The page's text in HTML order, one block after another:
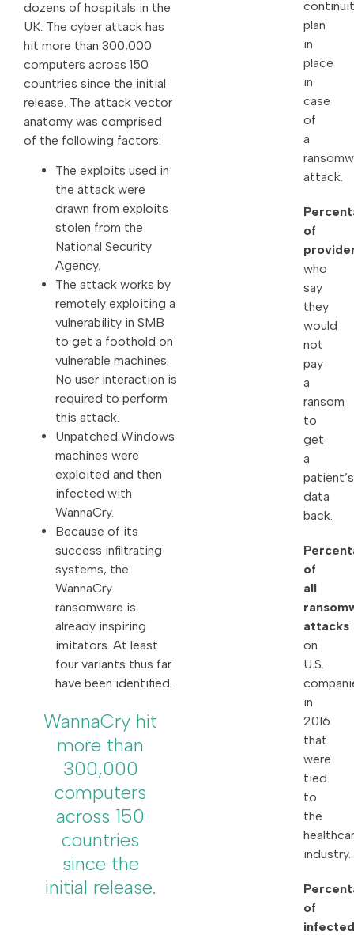
dozens of hospitals in the
UK. The cyber attack has
hit more than 300,000
computers across 150
countries since the initial
release. The attack vector
anatomy was comprised
of the following factors:
The exploits used in
the attack were
drawn from exploits
stolen from the
National Security
Agency.
The attack works by
remotely exploiting a
vulnerability in SMB
to get a foothold on
vulnerable machines.
No user interaction is
required to perform
this attack.
Unpatched Windows
machines were
exploited and then
infected with
WannaCry.
Because of its
success infiltrating
systems, the
WannaCry
ransomware is
already inspiring
imitators. At least
four variants thus far
have been identified.
WannaCry hit
more than
300,000
computers
across 150
countries
since the
initial release.
plan
in
place
in
case
of
a
attack.
of
who
say
they
would
not
pay
a
ransom
to
get
a
patient’s
data
back.
of
all
attacks
on
U.S.
in
2016
that
were
tied
to
the
industry.
of
infected